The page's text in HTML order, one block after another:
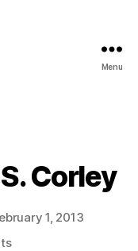
Menu
Corley
1, 2013
on